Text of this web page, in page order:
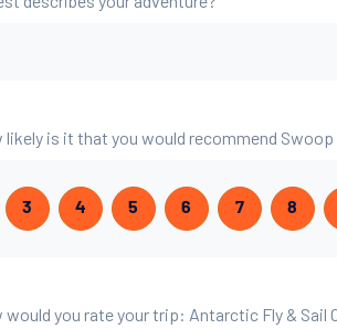
likely is it that you would recommend
3 4 5 6 7 8
would you rate your trip: Antarctic Fly & Sail